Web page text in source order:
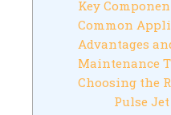
Key
Common
Advantages
Maintenance
Choosing the
Pulse